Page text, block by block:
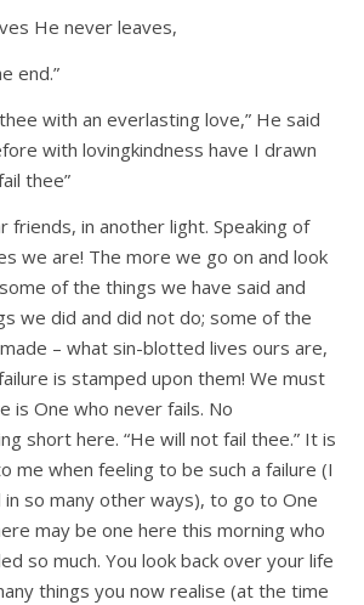
He never leaves,
end.”
with an everlasting love,” He said
with lovingkindness have I drawn
thee”
friends, in another light. Speaking of
we are! The more we go on and look
of the things we have said and
we did and did not do; some of the
– what sin-blotted lives ours are,
is stamped upon them! We must
is One who never fails. No
short here. “He will not fail thee.” It is
me when feeling to be such a failure (I
so many other ways), to go to One
may be one here this morning who
so much. You look back over your life
things you now realise (at the time